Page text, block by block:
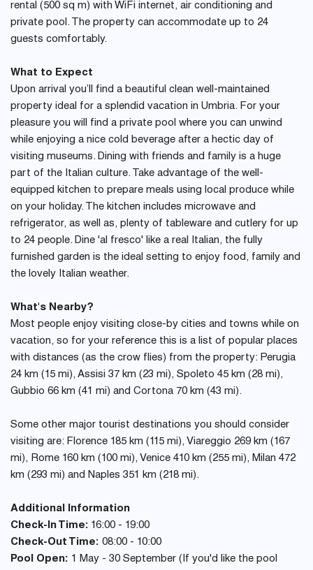
rental (500 sq m) with WiFi internet, air conditioning and
private pool. The property can accommodate up to 24
guests comfortably.
What to Expect
Upon arrival you’ll find a beautiful clean well-maintained
property ideal for a splendid vacation in Umbria. For your
pleasure you will find a private pool where you can unwind
while enjoying a nice cold beverage after a hectic day of
visiting museums. Dining with friends and family is a huge
part of the Italian culture. Take advantage of the well-
equipped kitchen to prepare meals using local produce while
on your holiday. The kitchen includes microwave and
refrigerator, as well as, plenty of tableware and cutlery for up
to 24 people. Dine 'al fresco' like a real Italian, the fully
furnished garden is the ideal setting to enjoy food, family and
the lovely Italian weather.
What's Nearby?
Most people enjoy visiting close-by cities and towns while on
vacation, so for your reference this is a list of popular places
with distances (as the crow flies) from the property: Perugia
24 km (15 mi), Assisi 37 km (23 mi), Spoleto 45 km (28 mi),
Gubbio 66 km (41 mi) and Cortona 70 km (43 mi).
Some other major tourist destinations you should consider
visiting are: Florence 185 km (115 mi), Viareggio 269 km (167
mi), Rome 160 km (100 mi), Venice 410 km (255 mi), Milan 472
km (293 mi) and Naples 351 km (218 mi).
Additional Information
Check-In Time: 16:00 - 19:00
Check-Out Time: 08:00 - 10:00
Pool Open: 1 May - 30 September (If you'd like the pool